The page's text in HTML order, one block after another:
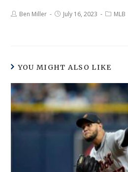
Ben Miller July 16, 2023 MLB
YOU MIGHT ALSO LIKE